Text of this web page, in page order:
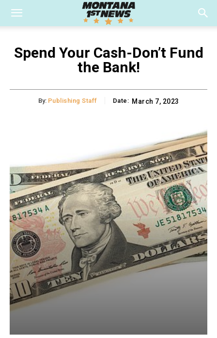
Spend Your Cash-Don’t Fund
the Bank!
By: Publishing Staff Date: March 7, 2023